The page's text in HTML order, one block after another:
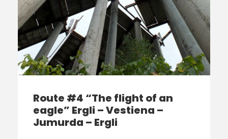
Route #4 “The flight of an
eagle” Ergli – Vestiena –
Jumurda – Ergli